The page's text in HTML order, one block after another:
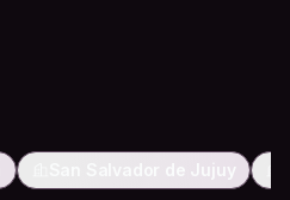
San Salvador de Jujuy